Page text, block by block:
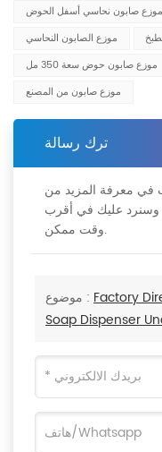
موزع صابون نحاسي أسفل الحوض
موزع الصابون النحاسي
موزع صابون حوض سعة 350 مل
موزع صابون من المصنع
ترك رسالة
في معرفة المزيد من
وسنرد عليك في أقرب
وقت ممكن.
موضوع : Factory
Soap Dispenser